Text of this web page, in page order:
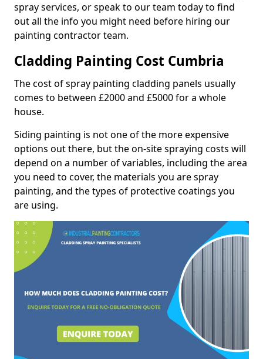
spray services, or speak to our team today to find
out all the info you might need before hiring our
painting contractor team.
Cladding Painting Cost Cumbria
The cost of spray painting cladding panels usually
comes to between £2000 and £5000 for a whole
house.
Siding painting is not one of the more expensive
options out there, but the on-site spraying costs will
depend on a number of variables, including the area
you need to cover, the materials you are spray
painting, and the types of protective coatings you
are using.